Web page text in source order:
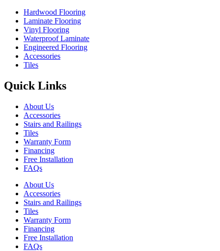
Hardwood Flooring
Laminate Flooring
Vinyl Flooring
Waterproof Laminate
Engineered Flooring
Accessories
Tiles
Quick Links
About Us
Accessories
Stairs and Railings
Tiles
Warranty Form
Financing
Free Installation
FAQs
About Us
Accessories
Stairs and Railings
Tiles
Warranty Form
Financing
Free Installation
FAQs